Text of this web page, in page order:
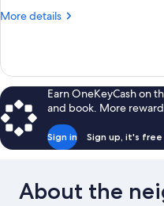
More details
More
Room,
Balcony
Earn OneKeyCash on
and book. More
Sign in Sign up, it's free
About the